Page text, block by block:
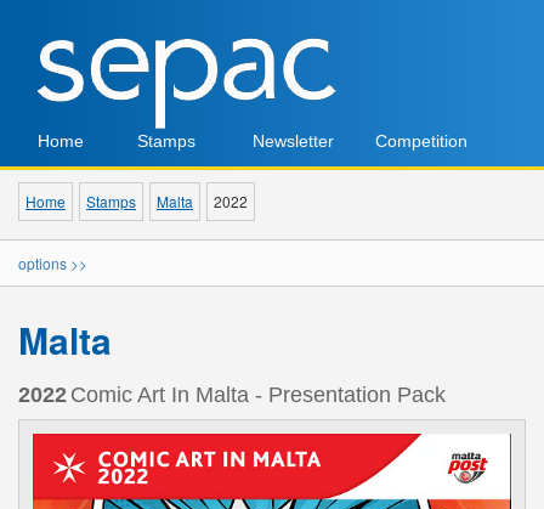
Home Stamps Newsletter Competition
Home Stamps Malta 2022
options >>
Malta
2022 Comic Art In Malta - Presentation Pack